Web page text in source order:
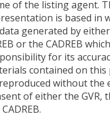
of the listing agent.
is based in
generated by
or the CADREB
for its
contained on this
without the
of either the GVR,